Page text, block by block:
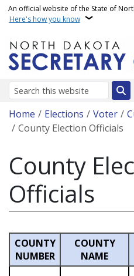
Skip to main content
An official website of the State of
Here's how you know
Breadcrumb
Home Elections Voter
County Election Officials
County
Officials
COUNTY
NUMBER
COUNTY
NAME